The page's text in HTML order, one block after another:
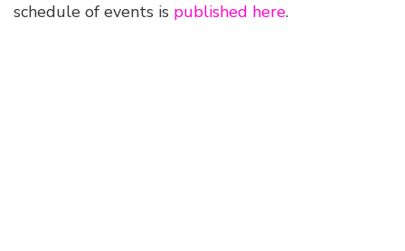
schedule of events is published here.